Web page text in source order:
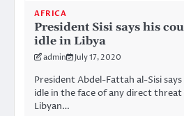
AFRICA
President Sisi says his
idle in Libya
admin July 17, 2020
President Abdel-Fattah al-Sisi
idle in the face of any direct
Libyan…